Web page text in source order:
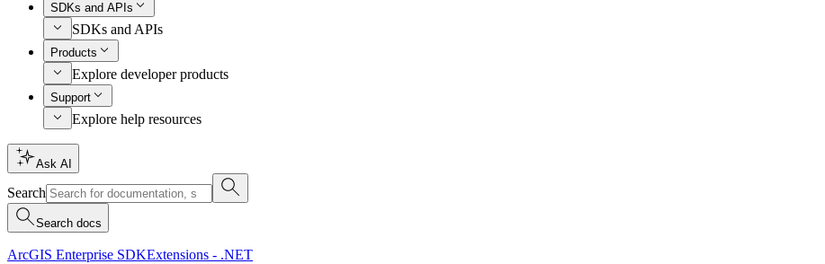
SDKs and APIs
SDKs and APIs
Products
Explore developer products
Support
Explore help resources
Ask AI
Search
Search docs
ArcGIS Enterprise SDKExtensions - .NET